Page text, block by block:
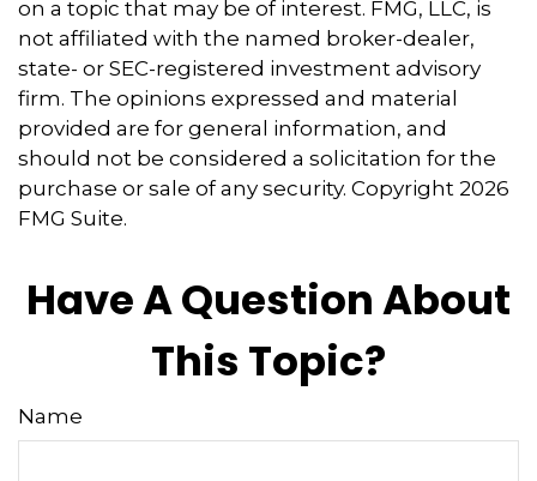
on a topic that may be of interest. FMG, LLC, is
not affiliated with the named broker-dealer,
state- or SEC-registered investment advisory
firm. The opinions expressed and material
provided are for general information, and
should not be considered a solicitation for the
purchase or sale of any security. Copyright 2026
FMG Suite.
Have A Question About
This Topic?
Name